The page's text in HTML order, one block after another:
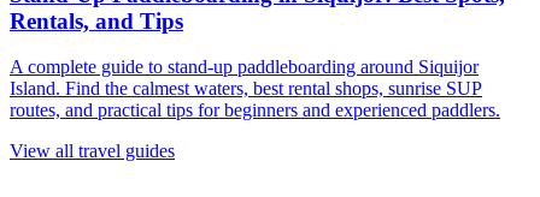
Rentals, and Tips
A complete guide to stand-up paddleboarding around Siquijor
Island. Find the calmest waters, best rental shops, sunrise SUP
routes, and practical tips for beginners and experienced paddlers.
View all travel guides